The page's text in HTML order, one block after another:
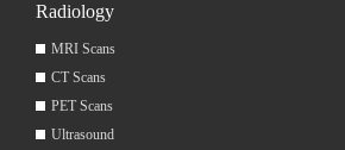
Radiology
MRI Scans
CT Scans
PET Scans
Ultrasound